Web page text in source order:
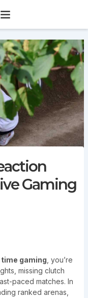
Gaming
gaming, you’re
missing clutch
paced matches. In
ranked arenas,